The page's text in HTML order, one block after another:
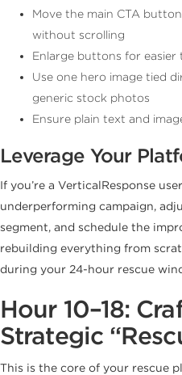
Move the main CTA
without scrolling
Enlarge buttons for easier
Use one hero image tied
generic stock photos
Ensure plain text and
Leverage Your
If you’re a VerticalResponse
underperforming campaign,
segment, and schedule the
rebuilding everything from
during your 24-hour rescue
Hour 10–18:
Strategic
This is the core of your rescue